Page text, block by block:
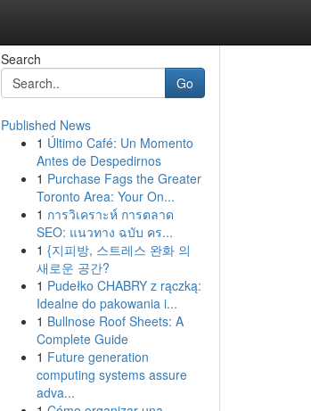
Search
Go
Published News
1 Último Café: Un Momento
Antes de Despedirnos
1 Purchase Fags the Greater
Toronto Area: Your On...
1 การวิเคราะห์ การตลาด
SEO: แนวทาง ฉบับ คร...
1 {지피방, 스트레스 완화 의
새로운 공간?
1 Pudełko CHABRY z rączką:
Idealne do pakowania i...
1 Bullnose Roof Sheets: A
Complete Guide
1 Future generation
computing systems assure
adva...